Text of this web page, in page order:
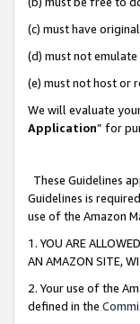
(c) must have
(d) must not
(e) must not host or
We will evaluate
Application” for
These Guidelines
Guidelines is
use of the Amazon
1. YOU ARE
AN AMAZON SITE,
2. Your use of the
defined in the